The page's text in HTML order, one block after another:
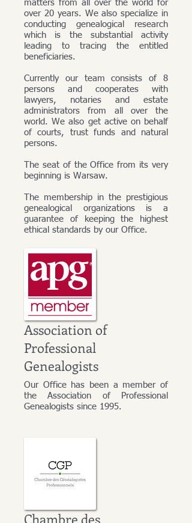
matters from all over the world for
over 20 years. We also specialize in
conducting genealogical research
which is the substantial activity
leading to tracing the entitled
beneficiaries.
Currently our team consists of 8
persons and cooperates with
lawyers, notaries and estate
administrators from all over the
world. We also get active on behalf
of courts, trust funds and natural
persons.
The seat of the Office from its very
beginning is Warsaw.
The membership in the prestigious
genealogical organizations is a
guarantee of keeping the highest
ethical standards by our Office.
Association of
Professional
Genealogists
Our Office has been a member of
the Association of Professional
Genealogists since 1995.
Chambre des